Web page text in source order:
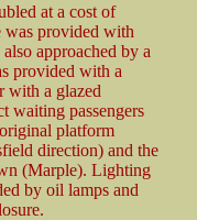
at a cost of
was provided with
approached by a
provided with a
with a glazed
waiting passengers
platform
direction) and the
(Marple). Lighting
by oil lamps and